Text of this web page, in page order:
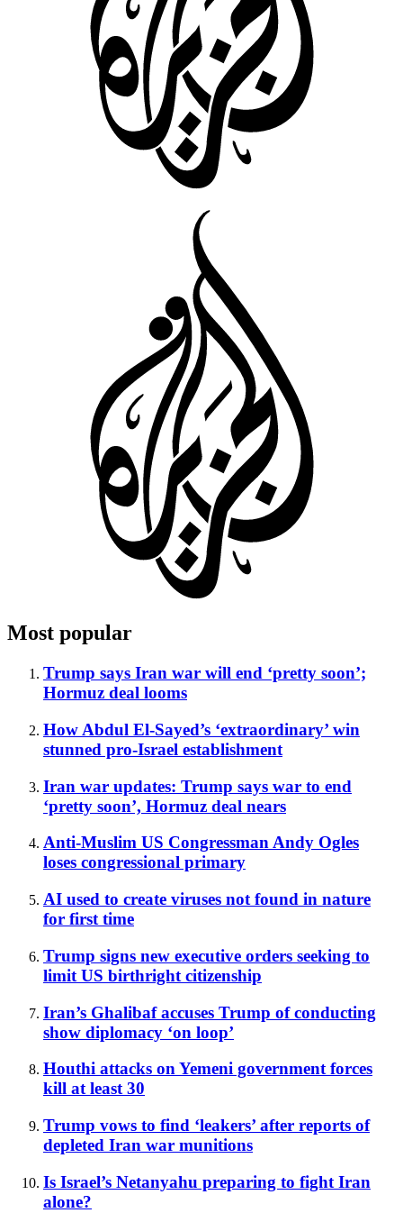
Most popular
Trump says Iran war will end ‘pretty soon’;
Hormuz deal looms
How Abdul El-Sayed’s ‘extraordinary’ win
stunned pro-Israel establishment
Iran war updates: Trump says war to end
‘pretty soon’, Hormuz deal nears
Anti-Muslim US Congressman Andy Ogles
loses congressional primary
AI used to create viruses not found in nature
for first time
Trump signs new executive orders seeking to
limit US birthright citizenship
Iran’s Ghalibaf accuses Trump of conducting
show diplomacy ‘on loop’
Houthi attacks on Yemeni government forces
kill at least 30
Trump vows to find ‘leakers’ after reports of
depleted Iran war munitions
Is Israel’s Netanyahu preparing to fight Iran
alone?